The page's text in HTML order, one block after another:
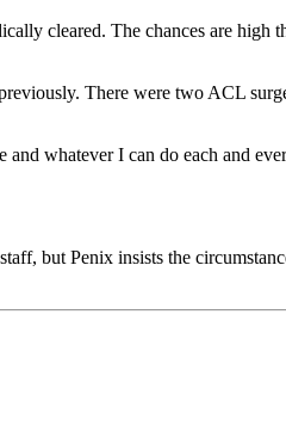
cleared. The chances are high
There were two ACL
whatever I can do each and
but Penix insists the